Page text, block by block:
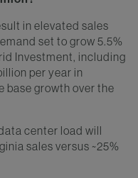
in elevated sales
set to grow 5.5%
Investment, including
per year in
base growth over the
center load will
sales versus ~25%